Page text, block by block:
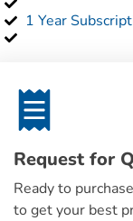
1 Year
Request for
Ready to
to get your best